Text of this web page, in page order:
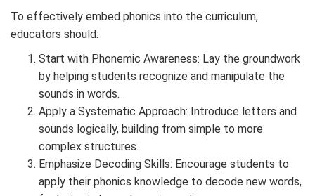
To effectively embed phonics into the curriculum,
educators should:
Start with Phonemic Awareness: Lay the groundwork
by helping students recognize and manipulate the
sounds in words.
Apply a Systematic Approach: Introduce letters and
sounds logically, building from simple to more
complex structures.
Emphasize Decoding Skills: Encourage students to
apply their phonics knowledge to decode new words,